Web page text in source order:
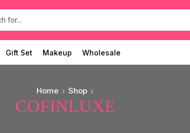
Gift Set Makeup Wholesale
Home Shop
COFINLUXE